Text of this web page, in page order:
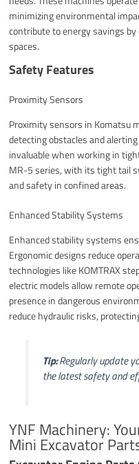
minimizing environmental
contribute to energy savings
spaces.
Safety Features
Proximity Sensors
Proximity sensors in Komatsu
detecting obstacles and
invaluable when working in
MR-5 series, with its tight tail
and safety in confined areas.
Enhanced Stability Systems
Enhanced stability systems
Ergonomic designs reduce
technologies like KOMTRAX
electric models allow remote
presence in dangerous
reduce hydraulic risks,
Tip:Regularly update
the latest safety and
YNF Machinery:
Mini Excavator